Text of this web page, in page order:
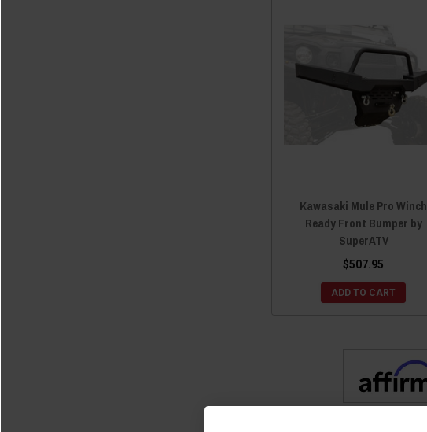
Kawasaki Mule Pro Winch
Ready Front Bumper by
SuperATV
$507.95
ADD TO CART